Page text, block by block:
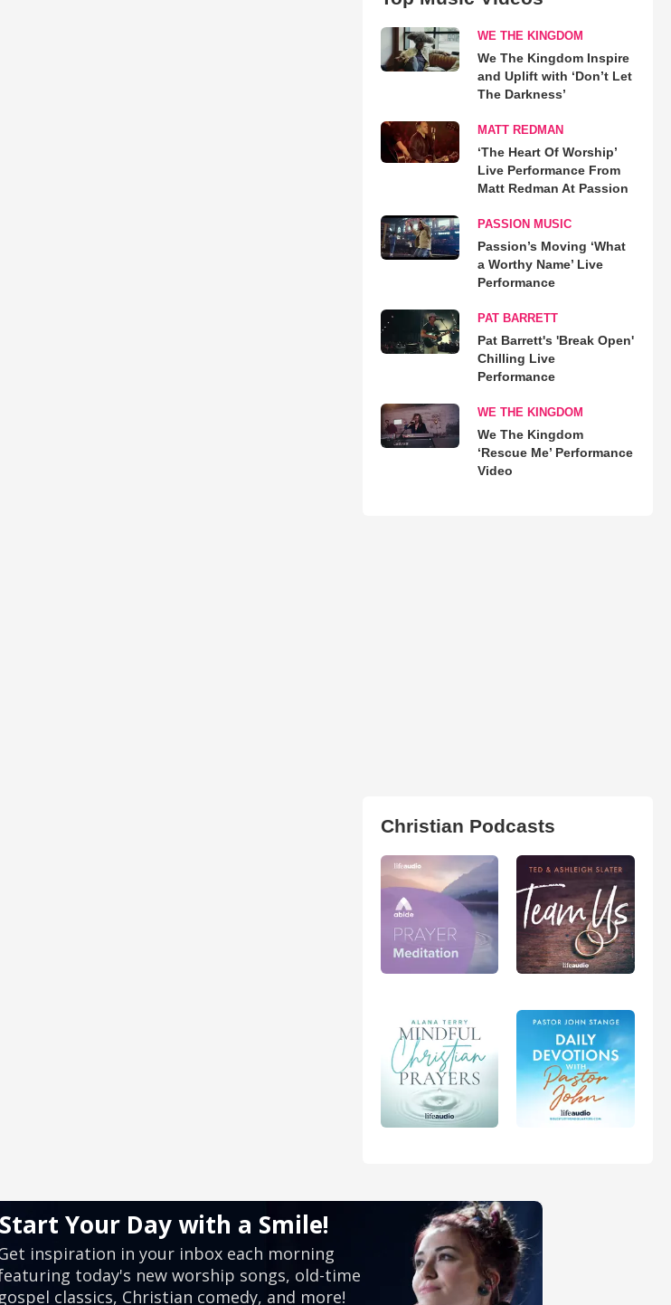
WE THE KINGDOM
We The Kingdom Inspire
and Uplift with ‘Don’t Let
The Darkness’
MATT REDMAN
‘The Heart Of Worship’
Live Performance From
Matt Redman At Passion
PASSION MUSIC
Passion’s Moving ‘What
a Worthy Name’ Live
Performance
PAT BARRETT
Pat Barrett's 'Break Open'
Chilling Live
Performance
WE THE KINGDOM
We The Kingdom
‘Rescue Me’ Performance
Video
Christian Podcasts